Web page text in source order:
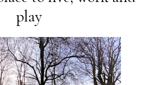
Coffee Shops
& Pubs
play